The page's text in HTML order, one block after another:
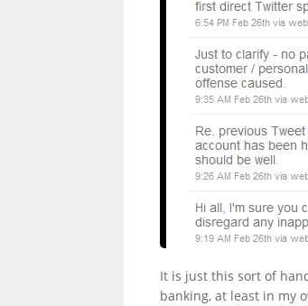
It is just this sort of
banking, at least in my